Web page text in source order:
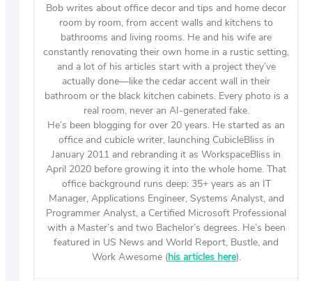
Bob writes about office decor and tips and home decor
room by room, from accent walls and kitchens to
bathrooms and living rooms. He and his wife are
constantly renovating their own home in a rustic setting,
and a lot of his articles start with a project they’ve
actually done—like the cedar accent wall in their
bathroom or the black kitchen cabinets. Every photo is a
real room, never an AI-generated fake.
He’s been blogging for over 20 years. He started as an
office and cubicle writer, launching CubicleBliss in
January 2011 and rebranding it as WorkspaceBliss in
April 2020 before growing it into the whole home. That
office background runs deep: 35+ years as an IT
Manager, Applications Engineer, Systems Analyst, and
Programmer Analyst, a Certified Microsoft Professional
with a Master’s and two Bachelor’s degrees. He’s been
featured in US News and World Report, Bustle, and
Work Awesome (his articles here).